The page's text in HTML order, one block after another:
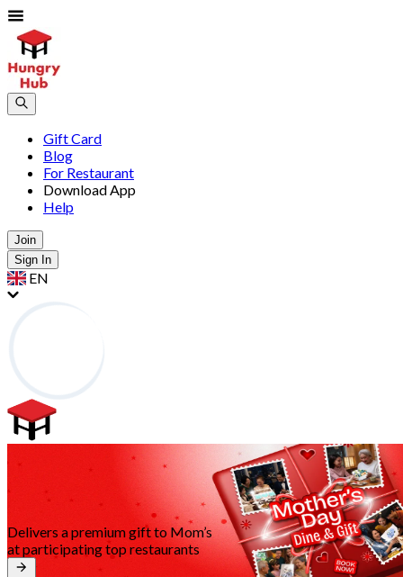
Gift Card
Blog
For Restaurant
Download App
Help
Join
Sign In
EN
Delivers a premium gift to Mom’s
at participating top restaurants